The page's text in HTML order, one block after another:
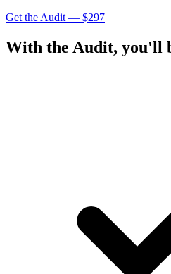
Get the Audit — $297
With the Audit, you'll